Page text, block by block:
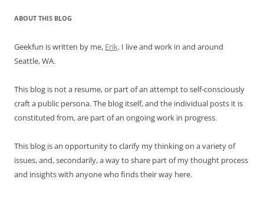
ABOUT THIS BLOG
Geekfun is written by me, Erik. I live and work in and around
Seattle, WA.
This blog is not a resume, or part of an attempt to self-consciously
craft a public persona. The blog itself, and the individual posts it is
constituted from, are part of an ongoing work in progress.
This blog is an opportunity to clarify my thinking on a variety of
issues, and, secondarily, a way to share part of my thought process
and insights with anyone who finds their way here.